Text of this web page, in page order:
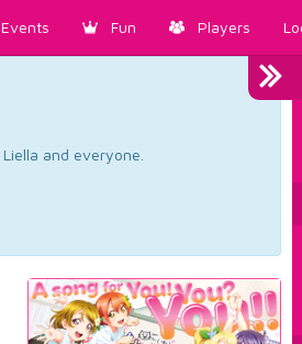
Fun Players
and everyone.